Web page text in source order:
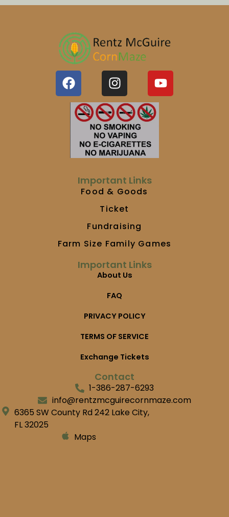
F
a
c
e
I
n
s
t
a
g
r
m
Y
o
Important Links
Food & Goods
Ticket
Fundraising
Farm Size Family Games
Important Links
About Us
FAQ
PRIVACY POLICY
TERMS OF SERVICE
Exchange Tickets
Contact
1-386-287-6293
info@rentzmcguirecornmaze.com
6365 SW County Rd 242 Lake City,
FL 32025
Maps